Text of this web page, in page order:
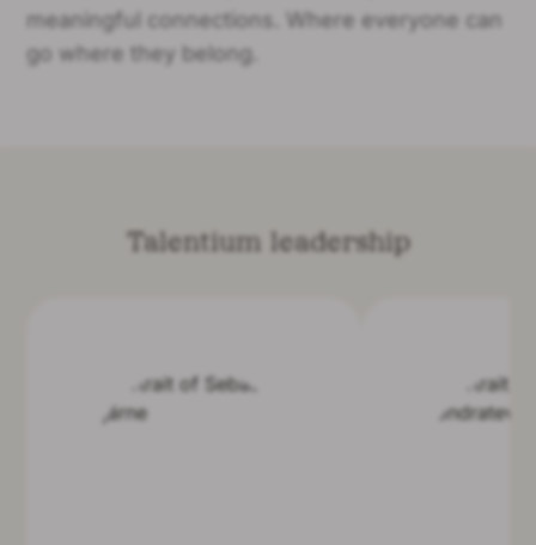
meaningful connections. Where everyone can
go where they belong.
Talentium leadership